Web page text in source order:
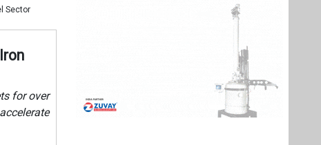
Sector
for over